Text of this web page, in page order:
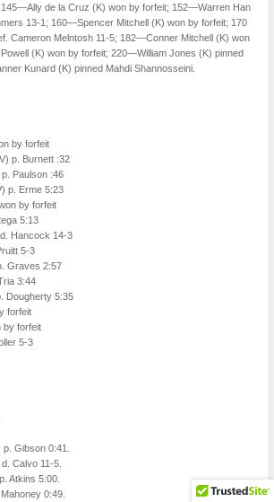
145—Ally de la Cruz (K) won by forfeit; 152—Warren Han
13-1; 160—Spencer Mitchell (K) won by forfeit; 170
Cameron Melntosh 11-5; 182—Conner Mitchell (K) won
(K) won by forfeit; 220—William Jones (K) pinned
Kunard (K) pinned Mahdi Shannosseini.
by forfeit
p. Burnett :32
Paulson :46
p. Erme 5:23
by forfeit
5:13
Hancock 14-3
5-3
Graves 2:57
3:44
Dougherty 5:35
forfeit
by forfeit
5-3
Gibson 0:41.
Calvo 11-5.
Atkins 5:00.
0:49.